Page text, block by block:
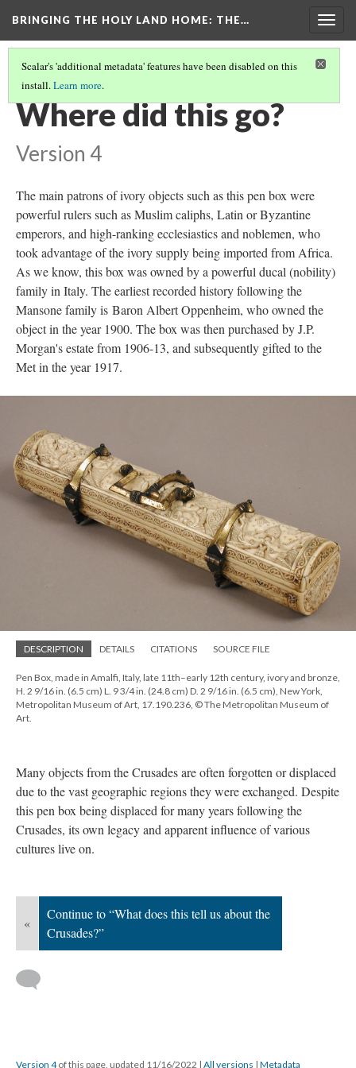
BRINGING THE HOLY LAND HOME: THE…
Scalar's 'additional metadata' features have been disabled on this
install.Learn more.
PEN BOX (MET 17.190.236)
Where did this go?
Version 4
The main patrons of ivory objects such as this pen box were
powerful rulers such as Muslim caliphs, Latin or Byzantine
emperors, and high-ranking ecclesiastics and noblemen, who
took advantage of the ivory supply being imported from Africa.
As we know, this box was owned by a powerful ducal (nobility)
family in Italy. The earliest recorded history following the
Mansone family is Baron Albert Oppenheim, who owned the
object in the year 1900. The box was then purchased by J.P.
Morgan's estate from 1906-13, and subsequently gifted to the
Met in the year 1917.
DESCRIPTION DETAILS CITATIONS SOURCE FILE
Pen Box, made in Amalfi, Italy, late 11th–early 12th century, ivory and bronze,
H. 2 9/16 in. (6.5 cm) L. 9 3/4 in. (24.8 cm) D. 2 9/16 in. (6.5 cm), New York,
Metropolitan Museum of Art, 17.190.236, © The Metropolitan Museum of
Art.
Many objects from the Crusades are often forgotten or displaced
due to the vast geographic regions they were exchanged. Despite
this pen box being displaced for many years following the
Crusades, its own legacy and apparent influence of various
cultures live on.
«
Continue to “What does this tell us about the
Crusades?”
Version 4of this page, updated 11/16/2022 | All versions | Metadata